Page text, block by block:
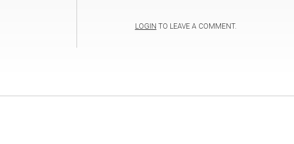
LOGIN TO LEAVE A COMMENT.